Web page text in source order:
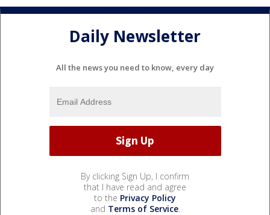
Daily Newsletter
All the news you need to know, every day
By clicking Sign Up, I confirm
that I have read and agree
to the Privacy Policy
and Terms of Service.